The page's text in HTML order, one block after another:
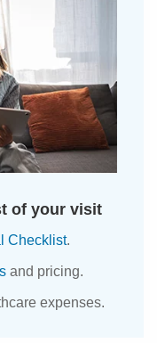
of your visit
Checklist.
and pricing.
expenses.